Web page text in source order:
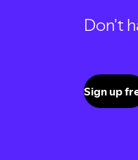
Don't
Sign up